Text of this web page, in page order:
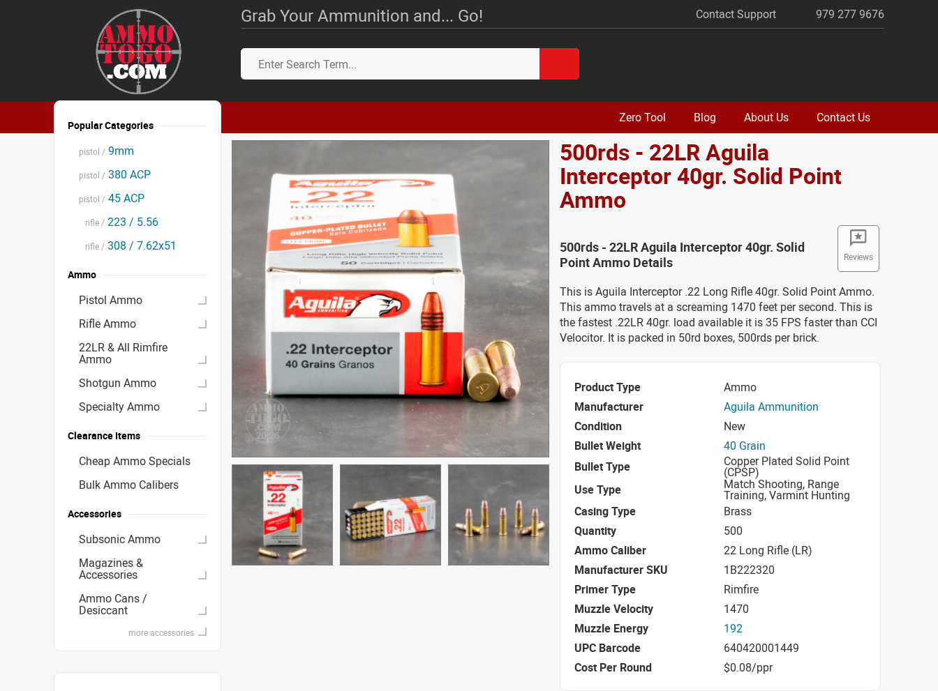
Grab Your Ammunition and... Go! Contact Support 979 277 9676
Zero Tool Blog About Us Contact Us
500rds - 22LR Aguila
Interceptor 40gr. Solid Point
Ammo
Reviews
500rds - 22LR Aguila Interceptor 40gr. Solid
Point Ammo Details
This is Aguila Interceptor .22 Long Rifle 40gr. Solid Point Ammo.
This ammo travels at a screaming 1470 feet per second. This is
the fastest .22LR 40gr. load available it is 35 FPS faster than CCI
Velocitor. It is packed in 50rd boxes, 500rds per brick.
Product Type
Ammo
Manufacturer
Aguila Ammunition
Condition
New
Bullet Weight
40 Grain
Bullet Type
Copper Plated Solid Point
(CPSP)
Use Type
Match Shooting, Range
Training, Varmint Hunting
Casing Type
Brass
Quantity
500
Ammo Caliber
22 Long Rifle (LR)
Manufacturer SKU
1B222320
Primer Type
Rimfire
Muzzle Velocity
1470
Muzzle Energy
192
UPC Barcode
640420001449
Cost Per Round
$0.08/ppr
Popular Categories
pistol / 9mm
pistol / 380 ACP
pistol / 45 ACP
rifle / 223 / 5.56
rifle / 308 / 7.62x51
Ammo
Pistol Ammo
Rifle Ammo
22LR & All Rimfire
Ammo
Shotgun Ammo
Specialty Ammo
Clearance Items
Cheap Ammo Specials
Bulk Ammo Calibers
Accessories
Subsonic Ammo
Magazines &
Accessories
Ammo Cans /
Desiccant
more accessories